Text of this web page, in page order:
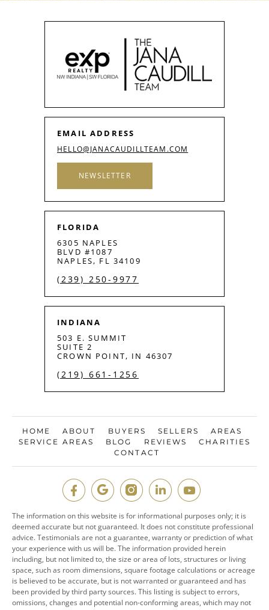
EMAIL ADDRESS
HELLO@JANACAUDILLTEAM.COM
NEWSLETTER
FLORIDA
6305 NAPLES
BLVD #1087
NAPLES, FL 34109
(239) 250-9977
INDIANA
503 E. SUMMIT
SUITE 2
CROWN POINT, IN 46307
(219) 661-1256
HOME ABOUT BUYERS SELLERS
AREAS
SERVICE AREAS
BLOG REVIEWS
CHARITIES
CONTACT
The information on this website is for informational purposes only; it is
deemed accurate but not guaranteed. It does not constitute professional
advice. Testimonials are not a guarantee, warranty or prediction of what
your experience with us will be. The information provided herein
including, but not limited to, the size or area of lots, structures or living
space, such as room dimensions, square footage calculations or acreage
is believed to be accurate, but is not warranted or guaranteed and has
been provided by third party sources. This listing is subject to errors,
omissions, changes and potential non-conforming areas, which may not